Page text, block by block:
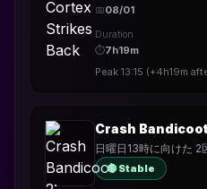
📅08/01
Duration
⏱7h19m
Peak 13:15 (+4h19m
日曜日13時に向けた
🟢 Stable